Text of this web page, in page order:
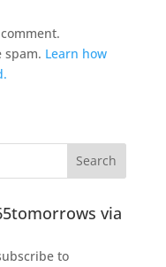
spam. Learn how
via
to